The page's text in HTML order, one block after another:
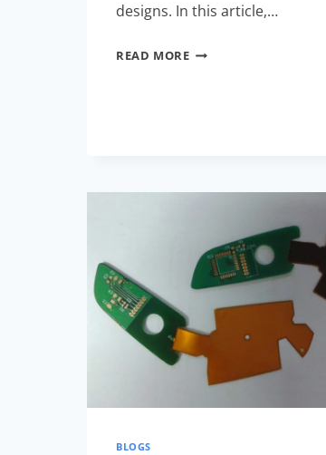
designs. In this article,…
READ MORETHE
DEVELOPMENTS
BLOGS